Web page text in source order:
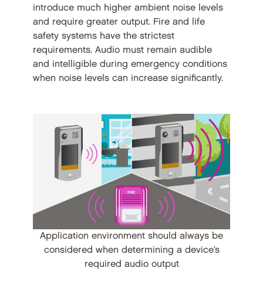
introduce much higher ambient noise levels
and require greater output. Fire and life
safety systems have the strictest
requirements. Audio must remain audible
and intelligible during emergency conditions
when noise levels can increase significantly.
Application environment should always be
considered when determining a device’s
required audio output